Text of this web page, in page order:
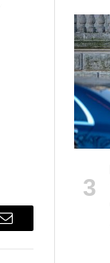
Email